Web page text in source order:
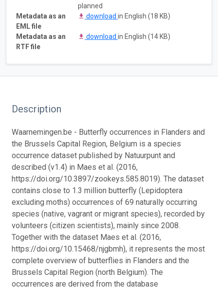
planned
Metadata as an
EML file
download in English (18 KB)
Metadata as an
RTF file
download in English (14 KB)
Description
Waarnemingen.be - Butterfly occurrences in Flanders and
the Brussels Capital Region, Belgium is a species
occurrence dataset published by Natuurpunt and
described (v1.4) in Maes et al. (2016,
https://doi.org/10.3897/zookeys.585.8019). The dataset
contains close to 1.3 million butterfly (Lepidoptera
excluding moths) occurrences of 69 naturally occurring
species (native, vagrant or migrant species), recorded by
volunteers (citizen scientists), mainly since 2008.
Together with the dataset Maes et al. (2016,
https://doi.org/10.15468/njgbmh), it represents the most
complete overview of butterflies in Flanders and the
Brussels Capital Region (north Belgium). The
occurrences are derived from the database